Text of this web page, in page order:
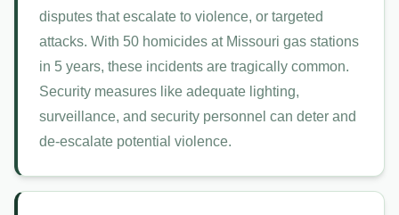
disputes that escalate to violence, or targeted
attacks. With 50 homicides at Missouri gas stations
in 5 years, these incidents are tragically common.
Security measures like adequate lighting,
surveillance, and security personnel can deter and
de-escalate potential violence.